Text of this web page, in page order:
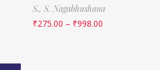
S., S. Nagabhushana
₹275.00 – ₹998.00